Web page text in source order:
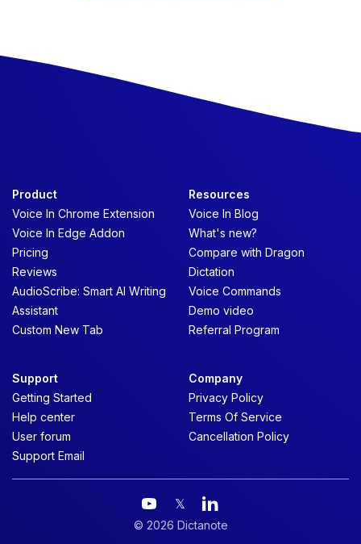
Product
Voice In Chrome Extension
Voice In Edge Addon
Pricing
Reviews
AudioScribe: Smart AI Writing
Assistant
Custom New Tab
Resources
Voice In Blog
What's new?
Compare with Dragon
Dictation
Voice Commands
Demo video
Referral Program
Support
Getting Started
Help center
User forum
Support Email
Company
Privacy Policy
Terms Of Service
Cancellation Policy
𝕏
© 2026 Dictanote